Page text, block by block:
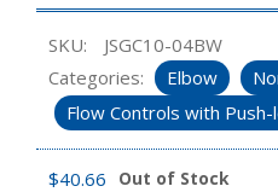
SKU:
JSGC10-04BW
Categories:
Elbow
Flow Controls with
$40.66 Out of Stock